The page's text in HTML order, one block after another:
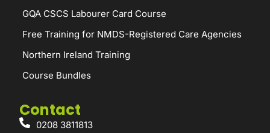
GQA CSCS Labourer Card Course
Free Training for NMDS-Registered Care Agencies
Northern Ireland Training
Course Bundles
Contact
0208 3811813